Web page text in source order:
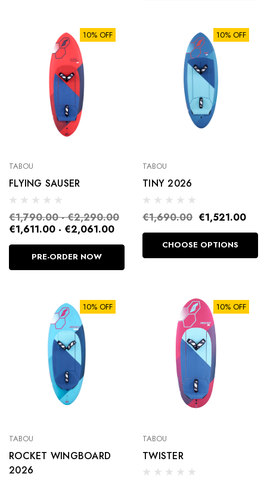
10% OFF
TABOU
FLYING SAUSER
€1,790.00 - €2,290.00
€1,611.00 - €2,061.00
PRE-ORDER NOW
10% OFF
TABOU
TINY 2026
€1,690.00 €1,521.00
CHOOSE OPTIONS
10% OFF
TABOU
ROCKET WINGBOARD
2026
10% OFF
TABOU
TWISTER
FOOTSTRAPS
€25.00